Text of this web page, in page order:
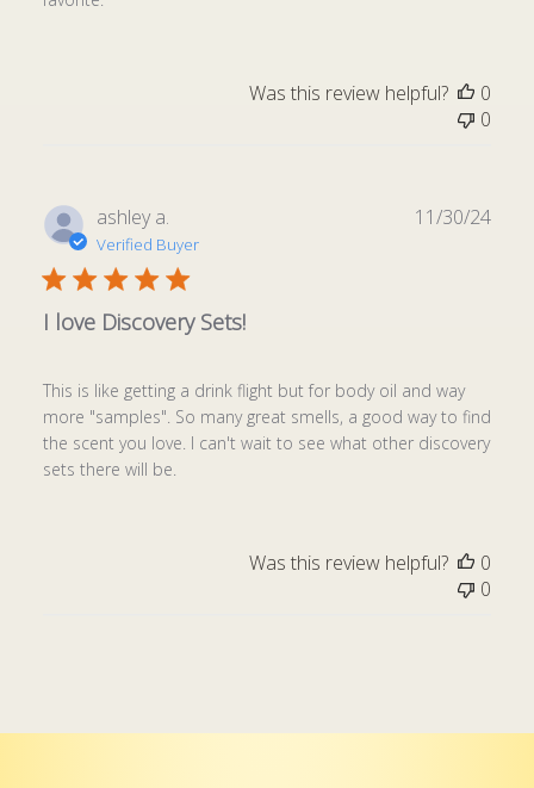
Was this review helpful?
0
0
ashley a.
Verified Buyer
I love Discovery Sets!
This is like getting a drink flight but for body oil and way
more "samples". So many great smells, a good way to find
the scent you love. I can't wait to see what other discovery
sets there will be.
11/30/24
Was this review helpful?
0
0